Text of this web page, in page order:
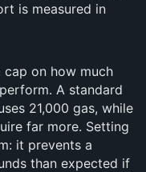
is measured in
on how much
A standard
21,000 gas, while
far more. Setting
it prevents a
than expected if